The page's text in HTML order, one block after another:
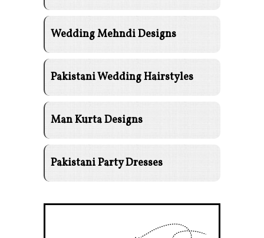
Wedding Mehndi Designs
Pakistani Wedding Hairstyles
Man Kurta Designs
Pakistani Party Dresses